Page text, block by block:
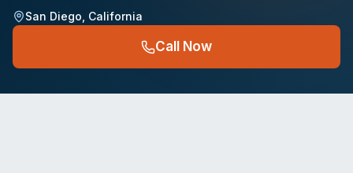
San Diego California
Call Now